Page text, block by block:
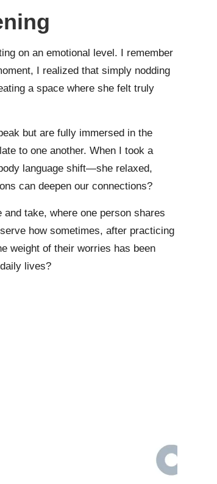
on an emotional level. I remember
I realized that simply nodding
a space where she felt truly
but are fully immersed in the
to one another. When I took a
language shift—she relaxed,
can deepen our connections?
take, where one person shares
how sometimes, after practicing
weight of their worries has been
lives?